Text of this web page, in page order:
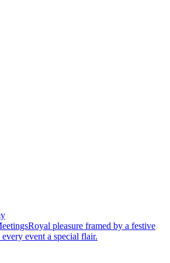
Royal pleasure framed by a festive
event a special flair.